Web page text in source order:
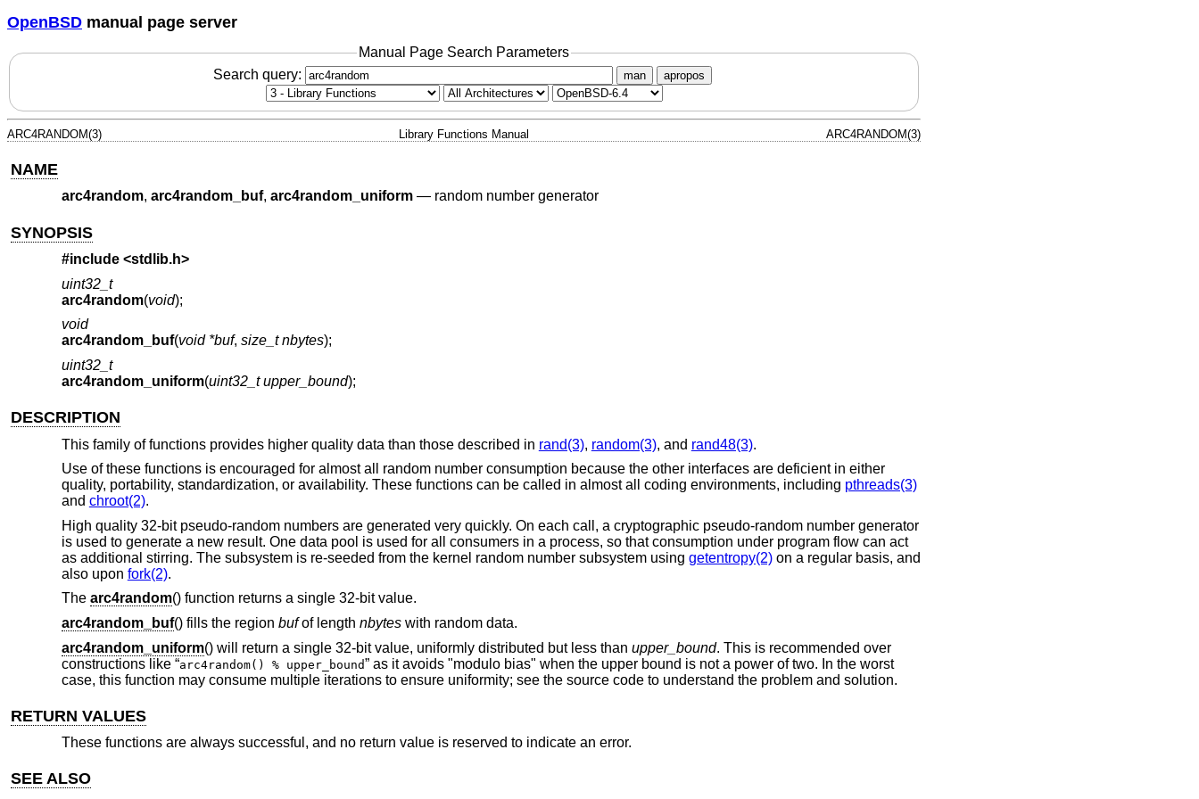
OpenBSD manual page server
Manual Page Search Parameters
Search query:
man apropos
ARC4RANDOM(3) Library Functions Manual ARC4RANDOM(3)
NAME
arc4random, arc4random_buf, arc4random_uniform— random number generator
SYNOPSIS
#include <stdlib.h>
uint32_t
arc4random(void);
void
arc4random_buf(void *buf, size_t nbytes);
uint32_t
arc4random_uniform(uint32_t upper_bound);
DESCRIPTION
This family of functions provides higher quality data than those described in rand(3), random(3), and rand48(3).
Use of these functions is encouraged for almost all random number consumption because the other interfaces are deficient in either
quality, portability, standardization, or availability. These functions can be called in almost all coding environments, including pthreads(3)
and chroot(2).
High quality 32-bit pseudo-random numbers are generated very quickly. On each call, a cryptographic pseudo-random number generator
is used to generate a new result. One data pool is used for all consumers in a process, so that consumption under program flow can act
as additional stirring. The subsystem is re-seeded from the kernel random number subsystem using getentropy(2)on a regular basis, and
also upon fork(2).
The arc4random() function returns a single 32-bit value.
arc4random_buf() fills the region bufof length nbyteswith random data.
arc4random_uniform() will return a single 32-bit value, uniformly distributed but less than upper_bound. This is recommended over
constructions like “arc4random() % upper_bound” as it avoids "modulo bias" when the upper bound is not a power of two. In the worst
case, this function may consume multiple iterations to ensure uniformity; see the source code to understand the problem and solution.
RETURN VALUES
These functions are always successful, and no return value is reserved to indicate an error.
SEE ALSO